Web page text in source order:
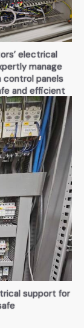
electrical
manage
control panels
and efficient
operations
support for